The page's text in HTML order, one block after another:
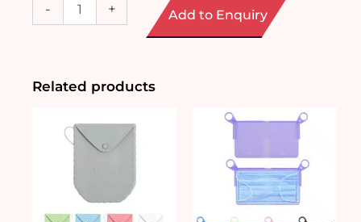
- + Add to Enquiry
Related products